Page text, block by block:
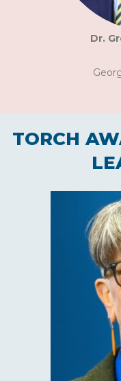
Dr.
TORCH